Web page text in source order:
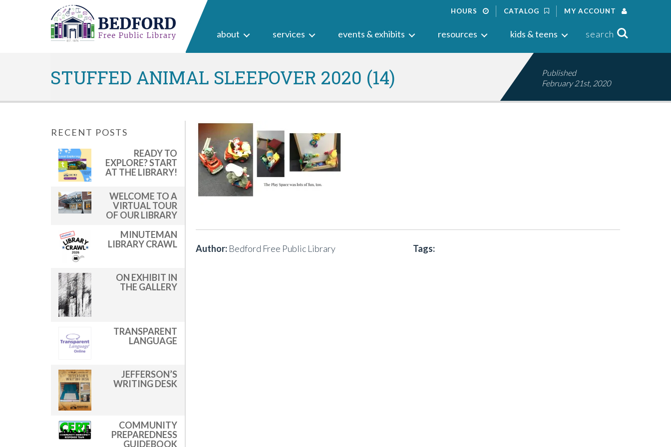
HOURS CATALOG MY ACCOUNT
about services events & exhibits resources kids & teens search Search
STUFFED ANIMAL SLEEPOVER 2020 (14)
Published
February 21st, 2020
RECENT POSTS
READY TO
EXPLORE? START
AT THE LIBRARY!
WELCOME TO A
VIRTUAL TOUR
OF OUR LIBRARY
MINUTEMAN
LIBRARY CRAWL
ON EXHIBIT IN
THE GALLERY
TRANSPARENT
LANGUAGE
JEFFERSON’S
WRITING DESK
COMMUNITY
PREPAREDNESS
GUIDEBOOK
Author: Bedford Free Public Library Tags: